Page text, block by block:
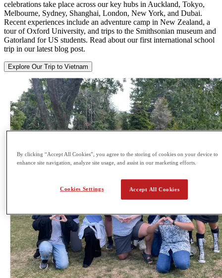
celebrations take place across our key hubs in Auckland, Tokyo,
Melbourne, Sydney, Shanghai, London, New York, and Dubai.
Recent experiences include an adventure camp in New Zealand, a
tour of Oxford University, and trips to the Smithsonian museum and
Gatorland for US students. Read about our first international school
trip in our latest blog post.
Explore Our Trip to Vietnam
By clicking “Accept All Cookies”, you agree to the storing of cookies on your device to
enhance site navigation, analyze site usage, and assist in our marketing efforts.
Accept All Cookies
Cookies Settings